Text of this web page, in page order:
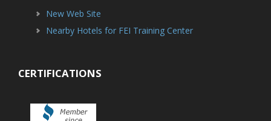
New Web Site
Nearby Hotels for FEI Training Center
CERTIFICATIONS